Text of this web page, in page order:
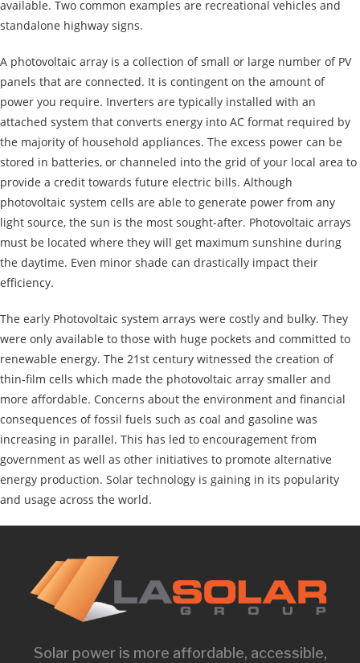
available. Two common examples are recreational vehicles and
standalone highway signs.
A photovoltaic array is a collection of small or large number of PV
panels that are connected. It is contingent on the amount of
power you require. Inverters are typically installed with an
attached system that converts energy into AC format required by
the majority of household appliances. The excess power can be
stored in batteries, or channeled into the grid of your local area to
provide a credit towards future electric bills. Although
photovoltaic system cells are able to generate power from any
light source, the sun is the most sought-after. Photovoltaic arrays
must be located where they will get maximum sunshine during
the daytime. Even minor shade can drastically impact their
efficiency.
The early Photovoltaic system arrays were costly and bulky. They
were only available to those with huge pockets and committed to
renewable energy. The 21st century witnessed the creation of
thin-film cells which made the photovoltaic array smaller and
more affordable. Concerns about the environment and financial
consequences of fossil fuels such as coal and gasoline was
increasing in parallel. This has led to encouragement from
government as well as other initiatives to promote alternative
energy production. Solar technology is gaining in its popularity
and usage across the world.
Solar power is more affordable, accessible,